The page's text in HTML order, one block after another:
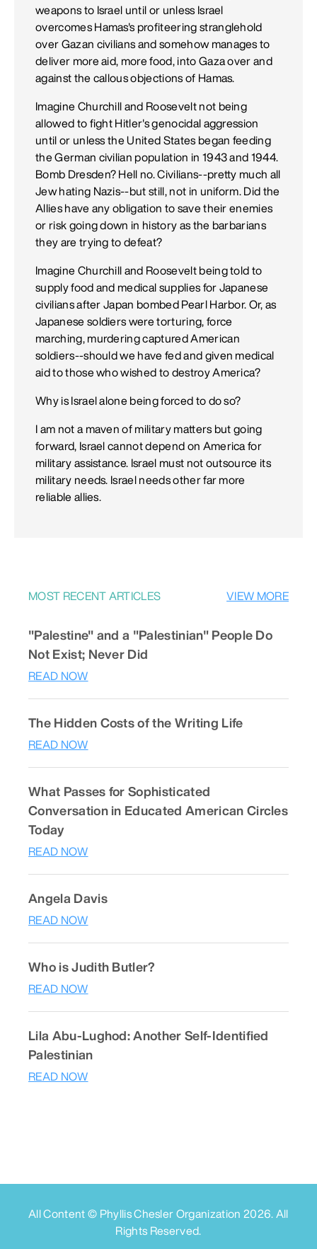
weapons to Israel until or unless Israel
overcomes Hamas's profiteering stranglehold
over Gazan civilians and somehow manages to
deliver more aid, more food, into Gaza over and
against the callous objections of Hamas.
Imagine Churchill and Roosevelt not being
allowed to fight Hitler's genocidal aggression
until or unless the United States began feeding
the German civilian population in 1943 and 1944.
Bomb Dresden? Hell no. Civilians--pretty much all
Jew hating Nazis--but still, not in uniform. Did the
Allies have any obligation to save their enemies
or risk going down in history as the barbarians
they are trying to defeat?
Imagine Churchill and Roosevelt being told to
supply food and medical supplies for Japanese
civilians after Japan bombed Pearl Harbor. Or, as
Japanese soldiers were torturing, force
marching, murdering captured American
soldiers--should we have fed and given medical
aid to those who wished to destroy America?
Why is Israel alone being forced to do so?
I am not a maven of military matters but going
forward, Israel cannot depend on America for
military assistance. Israel must not outsource its
military needs. Israel needs other far more
reliable allies.
MOST RECENT ARTICLES VIEW MORE
"Palestine" and a "Palestinian" People Do
Not Exist; Never Did
READ NOW
The Hidden Costs of the Writing Life
READ NOW
What Passes for Sophisticated
Conversation in Educated American Circles
Today
READ NOW
Angela Davis
READ NOW
Who is Judith Butler?
READ NOW
Lila Abu-Lughod: Another Self-Identified
Palestinian
READ NOW
All Content © Phyllis Chesler Organization 2026. All
Rights Reserved.